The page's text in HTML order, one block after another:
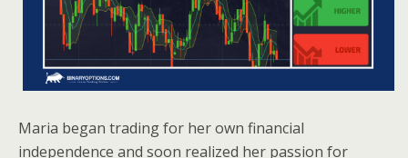
Maria began trading for her own financial
independence and soon realized her passion for